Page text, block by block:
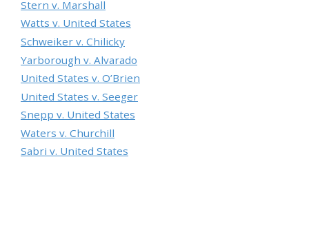
Stern v. Marshall
Watts v. United States
Schweiker v. Chilicky
Yarborough v. Alvarado
United States v. O’Brien
United States v. Seeger
Snepp v. United States
Waters v. Churchill
Sabri v. United States